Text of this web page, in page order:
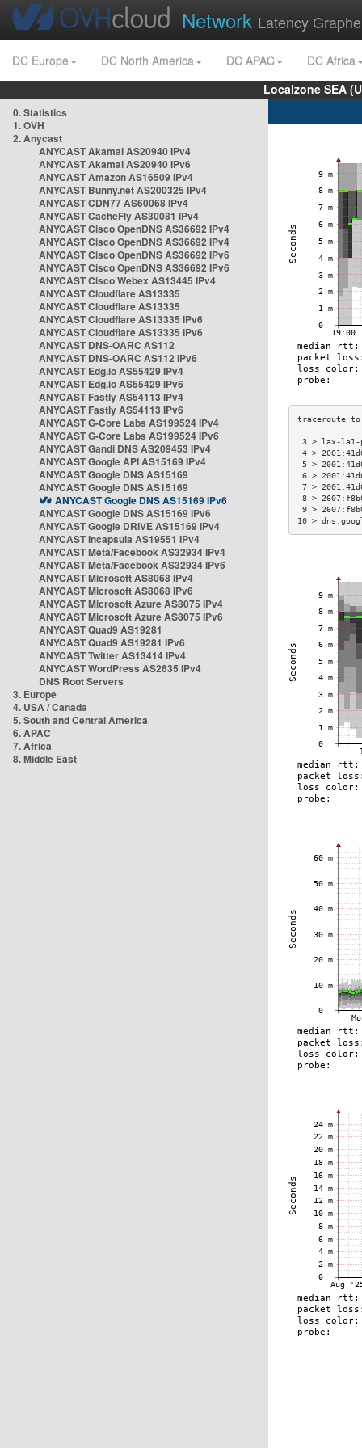
Network Latency
DC Europe DC North America DC APAC
DC Africa
Localzone SEA
0. Statistics
1. OVH
2. Anycast
ANYCAST Akamai AS20940 IPv4
ANYCAST Akamai AS20940 IPv6
ANYCAST Amazon AS16509 IPv4
ANYCAST Bunny.net AS200325 IPv4
ANYCAST CDN77 AS60068 IPv4
ANYCAST CacheFly AS30081 IPv4
ANYCAST Cisco OpenDNS AS36692 IPv4
ANYCAST Cisco OpenDNS AS36692 IPv4
ANYCAST Cisco OpenDNS AS36692 IPv6
ANYCAST Cisco OpenDNS AS36692 IPv6
ANYCAST Cisco Webex AS13445 IPv4
ANYCAST Cloudflare AS13335
ANYCAST Cloudflare AS13335
ANYCAST Cloudflare AS13335 IPv6
ANYCAST Cloudflare AS13335 IPv6
ANYCAST DNS-OARC AS112
ANYCAST DNS-OARC AS112 IPv6
ANYCAST Edg.io AS55429 IPv4
ANYCAST Edg.io AS55429 IPv6
ANYCAST Fastly AS54113 IPv4
ANYCAST Fastly AS54113 IPv6
ANYCAST G-Core Labs AS199524 IPv4
ANYCAST G-Core Labs AS199524 IPv6
ANYCAST Gandi DNS AS209453 IPv4
ANYCAST Google API AS15169 IPv4
ANYCAST Google DNS AS15169
ANYCAST Google DNS AS15169
ANYCAST Google DNS AS15169 IPv6
ANYCAST Google DNS AS15169 IPv6
ANYCAST Google DRIVE AS15169 IPv4
ANYCAST Incapsula AS19551 IPv4
ANYCAST Meta/Facebook AS32934 IPv4
ANYCAST Meta/Facebook AS32934 IPv6
ANYCAST Microsoft AS8068 IPv4
ANYCAST Microsoft AS8068 IPv6
ANYCAST Microsoft Azure AS8075 IPv4
ANYCAST Microsoft Azure AS8075 IPv6
ANYCAST Quad9 AS19281
ANYCAST Quad9 AS19281 IPv6
ANYCAST Twitter AS13414 IPv4
ANYCAST WordPress AS2635 IPv4
DNS Root Servers
3. Europe
4. USA / Canada
5. South and Central America
6. APAC
7. Africa
8. Middle East
3 > lax-
4 >
5 >
6 >
7 >
8 >
9 >
10 >